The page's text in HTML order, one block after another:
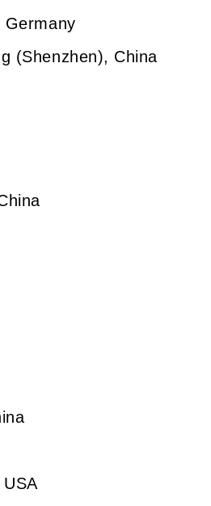
Germany
(Shenzhen), China